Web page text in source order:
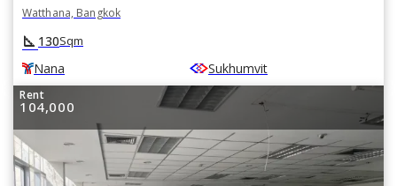
Watthana, Bangkok
square_foot 130Sqm
Nana Sukhumvit
Rent
104,000